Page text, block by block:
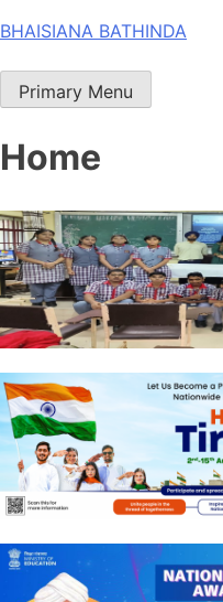
Skip
content
BHAISIANA BATHINDA
Primary Menu
Home